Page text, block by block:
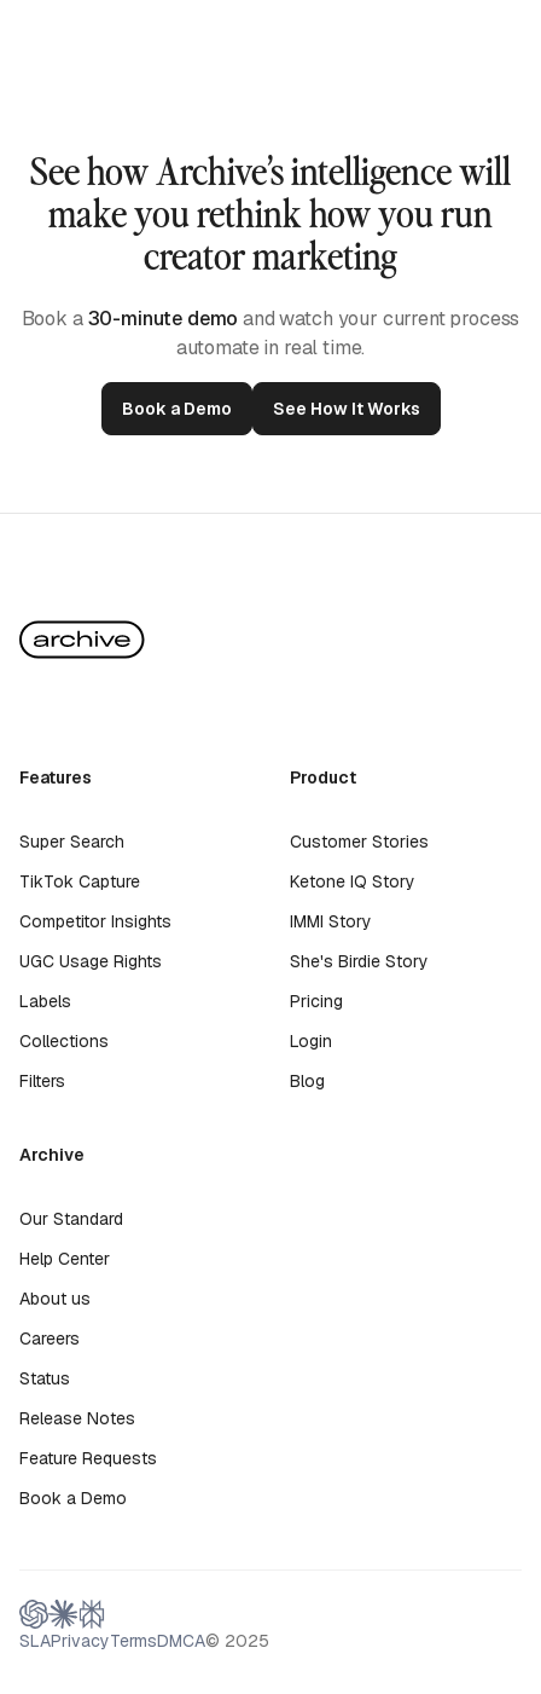
See how Archive’s intelligence will
make you rethink how you run
creator marketing
Book a30-minute demo and watch your current process
automate in real time.
Book a Demo See How It Works
Features
Super Search
TikTok Capture
Competitor Insights
UGC Usage Rights
Labels
Collections
Filters
Product
Customer Stories
Ketone IQ Story
IMMI Story
She's Birdie Story
Pricing
Login
Blog
Archive
Our Standard
Help Center
About us
Careers
Status
Release Notes
Feature Requests
Book a Demo
SLAPrivacyTermsDMCA© 2025